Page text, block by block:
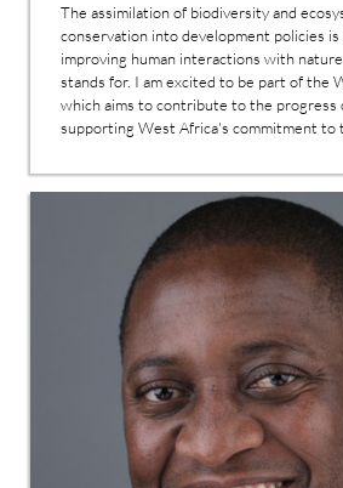
The assimilation of biodiversity and
conservation into development policies is
improving human interactions with
stands for. I am excited to be part of the
which aims to contribute to the progress
supporting West Africa's commitment to